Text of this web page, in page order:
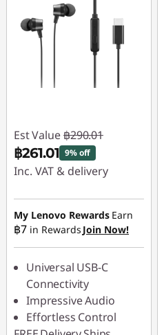
Est Value ฿290.01
฿261.01 9% off
Inc. VAT & delivery
Instant Savings :-
฿29.00
My Lenovo Rewards Earn
฿7 in Rewards Join Now!
Universal USB-C
Connectivity
Impressive Audio
Effortless Control